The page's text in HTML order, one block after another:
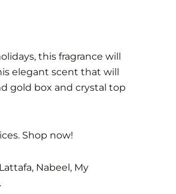
this fragrance will
elegant scent that will
gold box and crystal top
Shop now!
Nabeel, My
.